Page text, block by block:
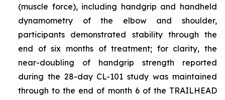
(muscle force), including handgrip and handheld
dynamometry of the elbow and shoulder,
participants demonstrated stability through the
end of six months of treatment; for clarity, the
near-doubling of handgrip strength reported
during the 28-day CL-101 study was maintained
through to the end of month 6 of the TRAILHEAD